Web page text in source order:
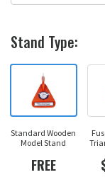
Stand Type:
Standard Wooden
Model Stand
FREE